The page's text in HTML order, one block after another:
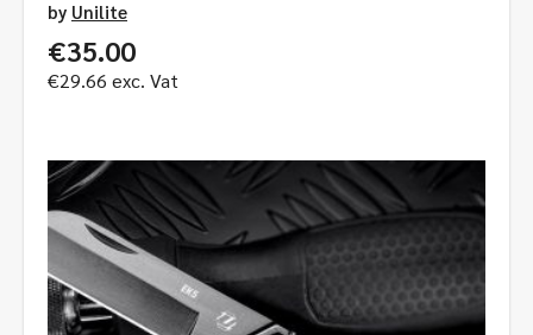
by Unilite
€35.00
€29.66 exc. Vat